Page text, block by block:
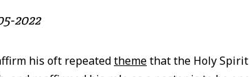
2022
his oft repeatedthemethat the Holy Spirit